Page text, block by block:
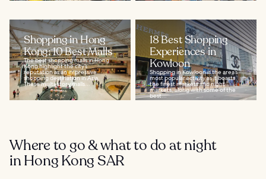
Shopping in Hong
Kong: 10 Best Malls
The best shopping malls in Hong
Kong highlight the city’s
reputation as an impressive
shopping destination in Asia.
These multi-story malls...
18 Best Shopping
Experiences in
Kowloon
Shopping in Kowloon is the area’s
most popular activity as it boasts
the finest markets and night
markets, along with some of the
best...
Where to go & what to do at night
in Hong Kong SAR